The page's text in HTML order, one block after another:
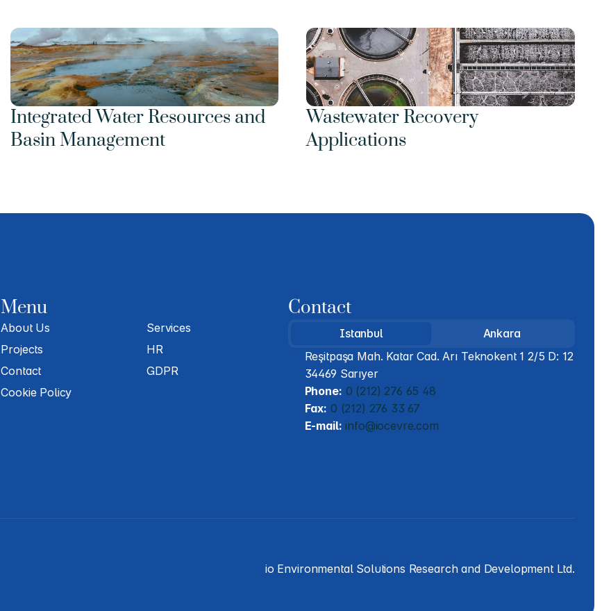
Integrated Water Resources and
Basin Management
Wastewater Recovery
Applications
Menu
About Us
Services
Projects
HR
Contact
GDPR
Cookie Policy
Contact
Istanbul
Ankara
Reşitpaşa Mah. Katar Cad. Arı Teknokent 1 2/5 D: 12
34469 Sarıyer
Phone: 0 (212) 276 65 48
Fax: 0 (212) 276 33 67
E-mail: info@iocevre.com
io Environmental Solutions Research and Development Ltd.